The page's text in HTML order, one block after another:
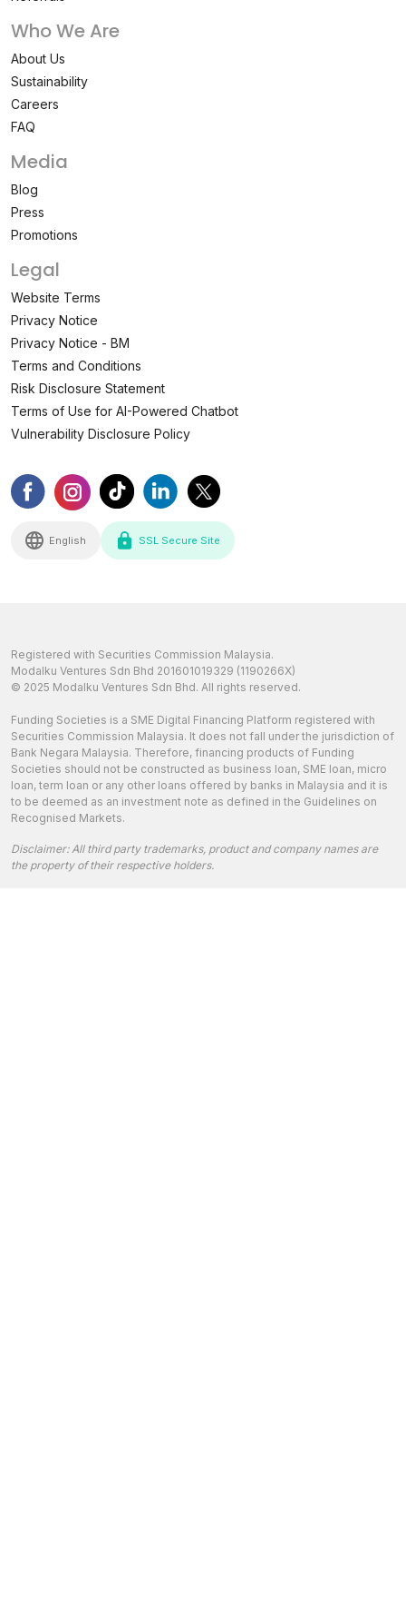
Who We Are
About Us
Sustainability
Careers
FAQ
Media
Blog
Press
Promotions
Legal
Website Terms
Privacy Notice
Privacy Notice - BM
Terms and Conditions
Risk Disclosure Statement
Terms of Use for AI-Powered Chatbot
Vulnerability Disclosure Policy
English SSL Secure Site
Registered with Securities Commission Malaysia.
Modalku Ventures Sdn Bhd 201601019329 (1190266X)
© 2025 Modalku Ventures Sdn Bhd. All rights reserved.
Funding Societies is a SME Digital Financing Platform registered with
Securities Commission Malaysia. It does not fall under the jurisdiction of
Bank Negara Malaysia. Therefore, financing products of Funding
Societies should not be constructed as business loan, SME loan, micro
loan, term loan or any other loans offered by banks in Malaysia and it is
to be deemed as an investment note as defined in the Guidelines on
Recognised Markets.
Disclaimer: All third party trademarks, product and company names are
the property of their respective holders.